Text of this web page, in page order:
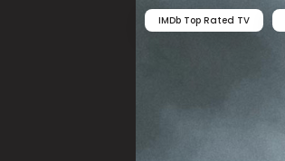
IMDb Top Rated TV